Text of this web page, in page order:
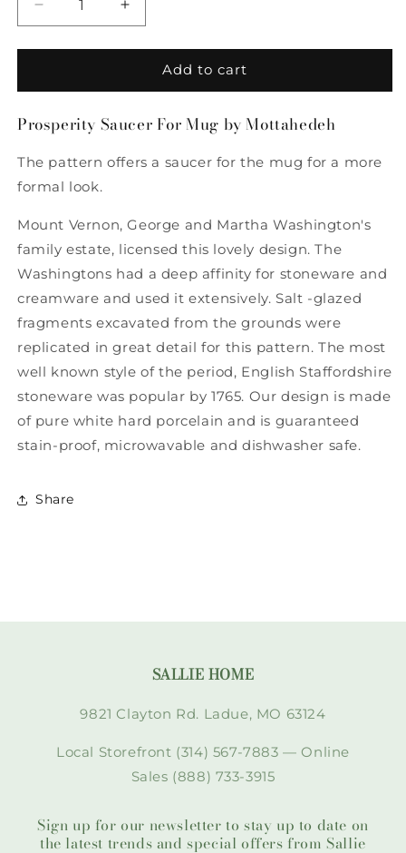
Decrease
quantity
for
Saucer
Mug
Mottahedeh
Increase
quantity
for
Prosperity
Saucer
Mug
Mottahedeh
Add to cart
Prosperity Saucer For Mug by Mottahedeh
The pattern offers a saucer for the mug for a more
formal look.
Mount Vernon, George and Martha Washington's
family estate, licensed this lovely design. The
Washingtons had a deep affinity for stoneware and
creamware and used it extensively. Salt -glazed
fragments excavated from the grounds were
replicated in great detail for this pattern. The most
well known style of the period, English Staffordshire
stoneware was popular by 1765. Our design is made
of pure white hard porcelain and is guaranteed
stain-proof, microwavable and dishwasher safe.
Share
SALLIE HOME
9821 Clayton Rd. Ladue, MO 63124
Local Storefront (314) 567-7883 — Online
Sales (888) 733-3915
Sign up for our newsletter to stay up to date on
the latest trends and special offers from Sallie